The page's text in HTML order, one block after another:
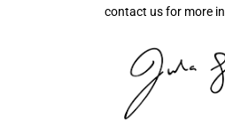
contact us for more